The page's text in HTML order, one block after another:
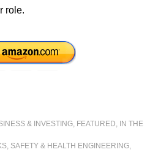
role.
& INVESTING, FEATURED, IN THE
, SAFETY & HEALTH ENGINEERING,